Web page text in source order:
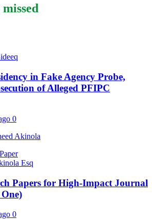
in Fake Agency Probe,
of Alleged PFIPC
0
Esq
Papers for High-Impact Journal
0